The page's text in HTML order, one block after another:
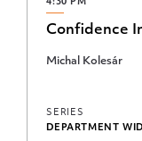
4:30 PM
Confidence
Michal Kolesár
SERIES
DEPARTMENT